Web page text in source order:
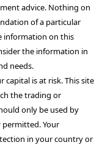
advice. Nothing on
of a particular
information on this
the information in
needs.
capital is at risk. This site
the trading or
only be used by
permitted. Your
in your country or